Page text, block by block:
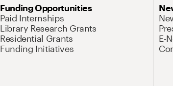
Funding Opportunities
Paid Internships
Library Research Grants
Residential Grants
Funding Initiatives
E-